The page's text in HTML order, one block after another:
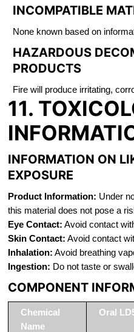
INCOMPATIBLE
None known based on
HAZARDOUS
PRODUCTS
Fire will produce irritating,
11.
INFORMATION ON
EXPOSURE
Product Information: Under
this material does not pose a
Eye Contact: Avoid contact
Skin Contact: Avoid contact
Inhalation: Avoid breathing
Ingestion: Do not taste or
COMPONENT
Chemical
Name
Oral